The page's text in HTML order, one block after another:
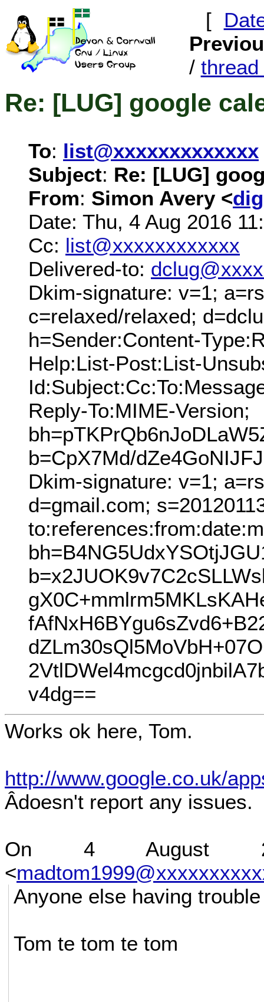
[
/ thread
Re: [LUG] google
To: list@xxxxxxxxxxxxx
Subject: Re: [LUG]
From: Simon Avery <
Date: Thu, 4 Aug 2016
Cc: list@xxxxxxxxxxxx
Delivered-to:
Dkim-signature: v=1;
c=relaxed/relaxed;
h=Sender:Content-
Help:List-Post:List-
Reply-To:MIME-Version;
b=CpX7Md/
Dkim-signature: v=1;
d=gmail.com;
v4dg==
Works ok here, Tom.
http://www.google.co.uk/
Âdoesn't report any issues.
On 4 August
<
Anyone else having
Tom te tom te tom